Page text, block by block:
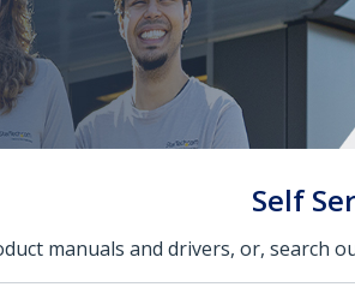
Self
manuals and drivers, or, search